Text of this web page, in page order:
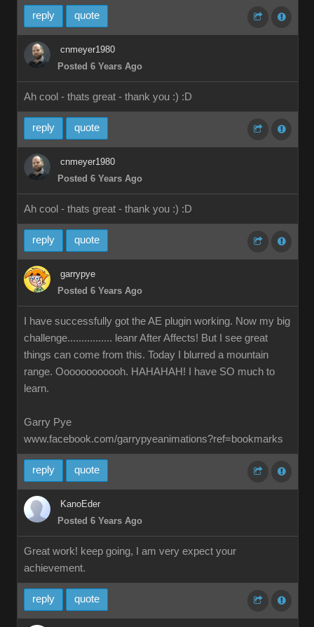
reply quote
cnmeyer1980
Posted 6 Years Ago
Ah cool - thats great - thank you :) :D
reply quote
cnmeyer1980
Posted 6 Years Ago
Ah cool - thats great - thank you :) :D
reply quote
garrypye
Posted 6 Years Ago
I have successfully got the AE plugin working. Now my big
challenge................ leanr After Affects! But I see great
things can come from this. Today I blurred a mountain
range. Oooooooooooh. HAHAHAH! I have SO much to
learn.
Garry Pye
www.facebook.com/garrypyeanimations?ref=bookmarks
reply quote
KanoEder
Posted 6 Years Ago
Great work! keep going, I am very expect your
achievement.
reply quote